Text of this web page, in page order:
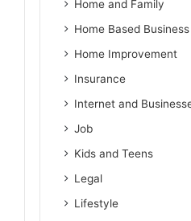
Home and Family
Home Based Business
Home Improvement
Insurance
Internet and
Job
Kids and Teens
Legal
Lifestyle